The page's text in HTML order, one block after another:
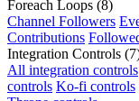
Foreach Loops (8)
Channel Followers
Contributions
Integration Controls
All integration controls
controls Ko-fi controls